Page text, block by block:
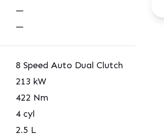
—
—
8 Speed Auto Dual Clutch
213 kW
422 Nm
4 cyl
2.5 L